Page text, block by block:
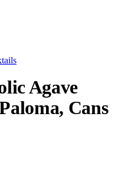
Agave
Cans